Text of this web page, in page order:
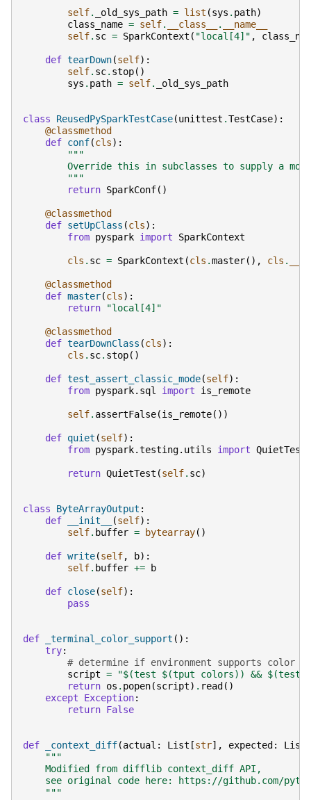
self. _old_sys_path = list (sys . path)
class_name = self. __class__ .
__name__
self. sc = SparkContext ( "local[4]" ,
def tearDown(self):
self. sc. stop()
sys . path = self. _old_sys_path
class ReusedPySparkTestCase(unittest .TestCase):
@classmethod
def conf(cls):
"""
Override this in subclasses to supply a
        """
return SparkConf()
@classmethod
def setUpClass (cls):
from pyspark import SparkContext
cls . sc = SparkContext (cls .master(), cls .
@classmethod
def master(cls):
return
"local[4]"
@classmethod
def tearDownClass (cls):
cls . sc. stop()
def test_assert_classic_mode(self):
from pyspark.sql import is_remote
self. assertFalse(is_remote())
def quiet (self):
from pyspark.testing.utils import QuietTest
return QuietTest (self. sc)
class ByteArrayOutput :
def
__init__ (self):
self. buffer = bytearray()
def write(self, b):
self. buffer += b
def close(self):
pass
def _terminal_color_support ():
try:
# determine if environment supports color
script =
"$(test $(tput colors)) && $(test
return os . popen(script) . read ()
except
Exception:
return False
def _context_diff(actual : List [str], expected : List
"""
    Modified from difflib context_diff API,
see original code here: https://github.com/
    """